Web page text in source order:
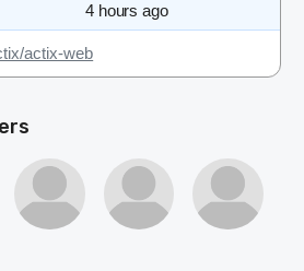
4 hours ago
actix-web